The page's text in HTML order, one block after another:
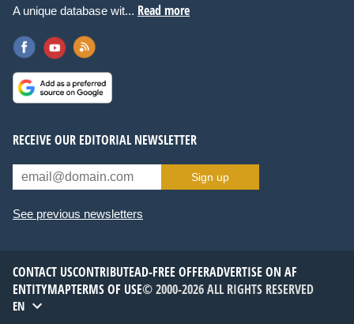
A unique database wit... Read more
RECEIVE OUR EDITORIAL NEWSLETTER
Sign up
See previous newsletters
CONTACT USCONTRIBUTEAD-FREE OFFERADVERTISE ON AF
ENTITYMAPTERMS OF USE© 2000-2026 ALL RIGHTS RESERVED
EN